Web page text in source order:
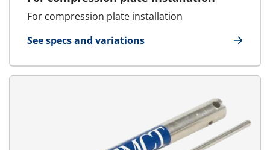
For compression plate installation
See specs and variations
for Quick Release Spanner